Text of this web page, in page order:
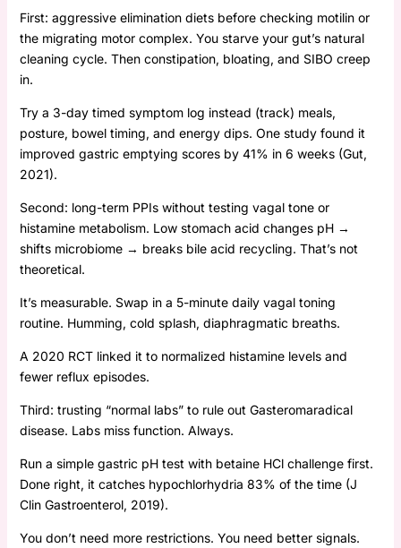
First: aggressive elimination diets before checking motilin or
the migrating motor complex. You starve your gut’s natural
cleaning cycle. Then constipation, bloating, and SIBO creep
in.
Try a 3-day timed symptom log instead (track) meals,
posture, bowel timing, and energy dips. One study found it
improved gastric emptying scores by 41% in 6 weeks (Gut,
2021).
Second: long-term PPIs without testing vagal tone or
histamine metabolism. Low stomach acid changes pH →
shifts microbiome → breaks bile acid recycling. That’s not
theoretical.
It’s measurable. Swap in a 5-minute daily vagal toning
routine. Humming, cold splash, diaphragmatic breaths.
A 2020 RCT linked it to normalized histamine levels and
fewer reflux episodes.
Third: trusting “normal labs” to rule out Gasteromaradical
disease. Labs miss function. Always.
Run a simple gastric pH test with betaine HCl challenge first.
Done right, it catches hypochlorhydria 83% of the time (J
Clin Gastroenterol, 2019).
You don’t need more restrictions. You need better signals.